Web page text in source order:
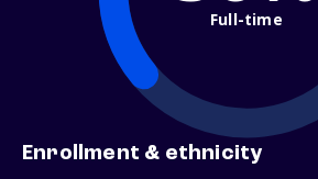
Full-time
Enrollment & ethnicity